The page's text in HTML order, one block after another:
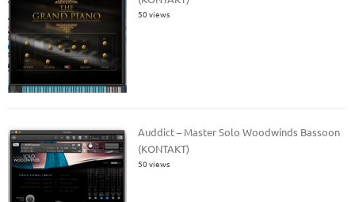
50 views
Auddict – Master Solo Woodwinds Bassoon
(KONTAKT)
50 views